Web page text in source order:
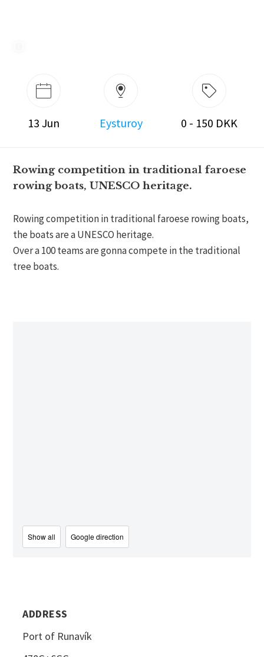
13 Jun Eysturoy 0 - 150 DKK
Rowing competition in traditional faroese
rowing boats, UNESCO heritage.
Rowing competition in traditional faroese rowing boats,
the boats are a UNESCO heritage.
Over a 100 teams are gonna compete in the traditional
tree boats.
Show all Google direction
ADDRESS
Port of Runavík